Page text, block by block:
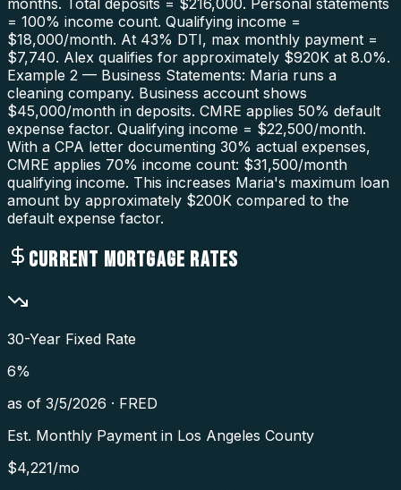
months. Total deposits = $216,000. Personal statements
= 100% income count. Qualifying income =
$18,000/month. At 43% DTI, max monthly payment =
$7,740. Alex qualifies for approximately $920K at 8.0%.
Example 2 — Business Statements: Maria runs a
cleaning company. Business account shows
$45,000/month in deposits. CMRE applies 50% default
expense factor. Qualifying income = $22,500/month.
With a CPA letter documenting 30% actual expenses,
CMRE applies 70% income count: $31,500/month
qualifying income. This increases Maria's maximum loan
amount by approximately $200K compared to the
default expense factor.
CURRENT MORTGAGE RATES
30-Year Fixed Rate
6%
as of 3/5/2026 · FRED
Est. Monthly Payment in Los Angeles County
$4,221/mo